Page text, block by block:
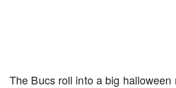
The Bucs roll into a big halloween